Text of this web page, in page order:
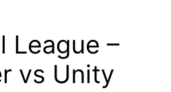
League –
vs Unity